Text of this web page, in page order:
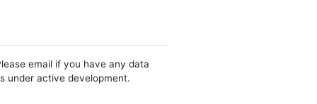
email if you have any data
under active development.